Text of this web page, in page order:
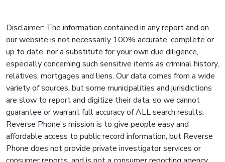
Disclaimer: The information contained in any report and on
our website is not necessarily 100% accurate, complete or
up to date, nor a substitute for your own due diligence,
especially concerning such sensitive items as criminal history,
relatives, mortgages and liens. Our data comes from a wide
variety of sources, but some municipalities and jurisdictions
are slow to report and digitize their data, so we cannot
guarantee or warrant full accuracy of ALL search results.
Reverse Phone's mission is to give people easy and
affordable access to public record information, but Reverse
Phone does not provide private investigator services or